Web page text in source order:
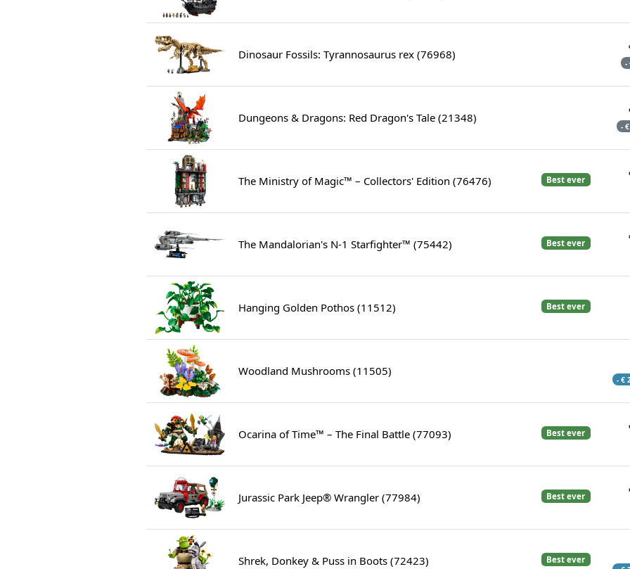
Dinosaur Fossils: Tyrannosaurus rex (76968)
-
Dungeons & Dragons: Red Dragon's Tale (21348)
-
Best ever
The Ministry of Magic™ – Collectors' Edition (76476)
Best ever
The Mandalorian's N-1 Starfighter™ (75442)
Best ever
Hanging Golden Pothos (11512)
Woodland Mushrooms (11505)
- €
Best ever
Ocarina of Time™ – The Final Battle (77093)
Best ever
Jurassic Park Jeep® Wrangler (77984)
Best ever
Shrek, Donkey & Puss in Boots (72423)